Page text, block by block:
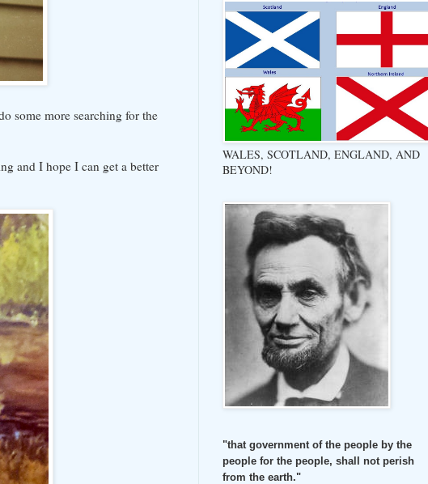
some more searching for the
and I hope I can get a better
WALES, SCOTLAND, ENGLAND, AND
BEYOND!
"that government of the people by the
people for the people, shall not perish
from the earth."